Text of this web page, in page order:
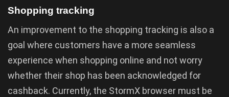
Shopping tracking
An improvement to the shopping tracking is also a
goal where customers have a more seamless
experience when shopping online and not worry
whether their shop has been acknowledged for
cashback. Currently, the StormX browser must be